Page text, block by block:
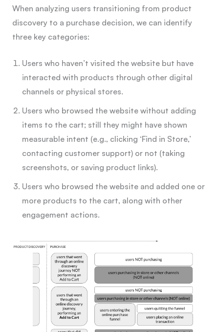
When analyzing users transitioning from product
discovery to a purchase decision, we can identify
three key categories:
Users who haven’t visited the website but have
interacted with products through other digital
channels or physical stores.
Users who browsed the website without adding
items to the cart; still they might have shown
measurable intent (e.g., clicking ‘Find in Store,’
contacting customer support) or not (taking
screenshots, or saving product links).
Users who browsed the website and added one or
more products to the cart, along with other
engagement actions.